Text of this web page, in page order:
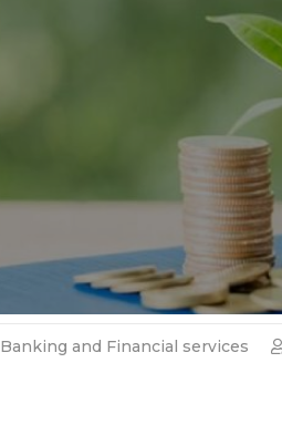
Banking and Financial services